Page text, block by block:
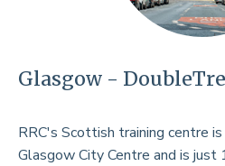
Glasgow -
RRC's Scottish training centre
Glasgow City Centre and is